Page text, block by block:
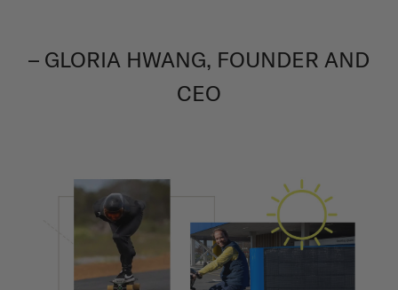
– GLORIA HWANG, FOUNDER AND
CEO